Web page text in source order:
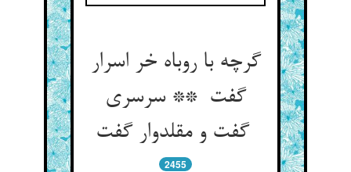
گرچه با روباه خر اسرار
گفت ** سرسری
گفت و مقلدوار گفت
2455